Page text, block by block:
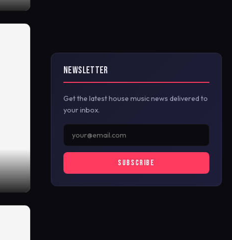
NEWSLETTER
Get the latest house music news delivered to
your inbox.
SUBSCRIBE